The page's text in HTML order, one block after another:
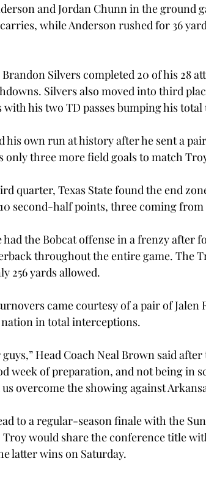
and Jordan Chunn in the ground
while Anderson rushed for 36
Silvers completed 20 of his 28
Silvers also moved into third
his two TD passes bumping his total
his own run at history after he sent a
only three more field goals to match
quarter, Texas State found the end
second-half points, three coming from
had the Bobcat offense in a frenzy after
throughout the entire game. The
256 yards allowed.
came courtesy of a pair of
in total interceptions.
Head Coach Neal Brown said
week of preparation, and not being in
overcome the showing against
to a regular-season finale with the
would share the conference title
latter wins on Saturday.